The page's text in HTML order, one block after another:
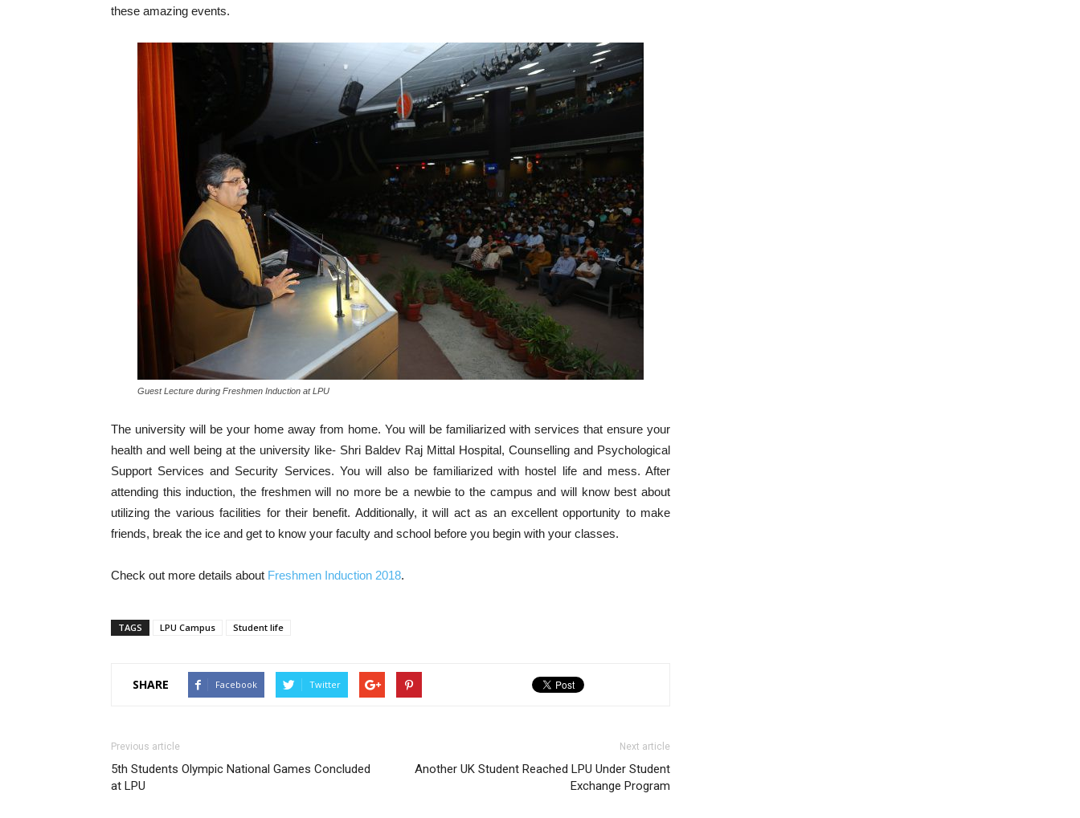
these amazing events.
Guest Lecture during Freshmen Induction at LPU
The university will be your home away from home. You will be familiarized with services that ensure your
health and well being at the university like- Shri Baldev Raj Mittal Hospital, Counselling and Psychological
Support Services and Security Services. You will also be familiarized with hostel life and mess. After
attending this induction, the freshmen will no more be a newbie to the campus and will know best about
utilizing the various facilities for their benefit. Additionally, it will act as an excellent opportunity to make
friends, break the ice and get to know your faculty and school before you begin with your classes.
Check out more details about Freshmen Induction 2018.
TAGS LPU Campus Student life
SHARE Facebook Twitter
Previous article
5th Students Olympic National Games Concluded
at LPU
Next article
Another UK Student Reached LPU Under Student
Exchange Program